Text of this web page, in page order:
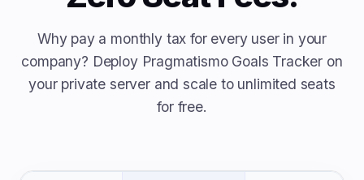
Why pay a monthly tax for every user in your
company? Deploy Pragmatismo Goals Tracker on
your private server and scale to unlimited seats
for free.